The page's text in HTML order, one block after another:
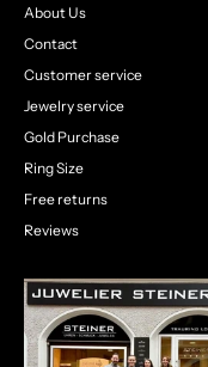
About Us
Contact
Customer service
Jewelry service
Gold Purchase
Ring Size
Free returns
Reviews